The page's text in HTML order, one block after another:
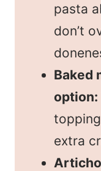
pasta
don’t
Baked
option:
extra